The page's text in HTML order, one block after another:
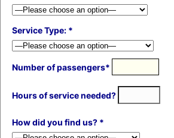
Service Type: *
Number of passengers*
Hours of service needed?
How did you find us? *